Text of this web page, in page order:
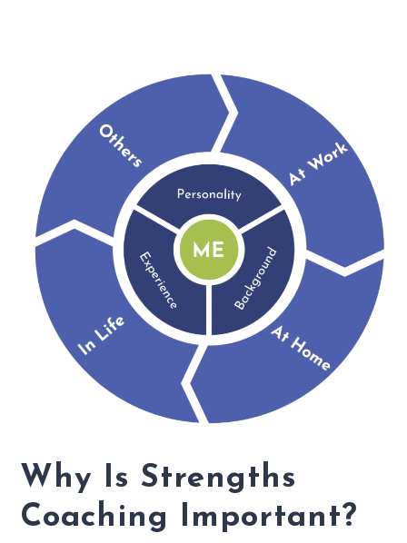
Why Is Strengths
Coaching Important?